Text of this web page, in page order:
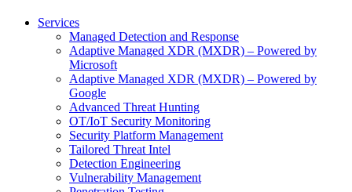
Services
Managed Detection and Response
Adaptive Managed XDR (MXDR) – Powered by
Microsoft
Adaptive Managed XDR (MXDR) – Powered by
Google
Advanced Threat Hunting
OT/IoT Security Monitoring
Security Platform Management
Tailored Threat Intel
Detection Engineering
Vulnerability Management